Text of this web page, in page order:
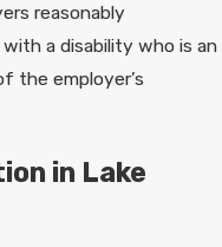
reasonably
a disability who is an
the employer’s
in Lake